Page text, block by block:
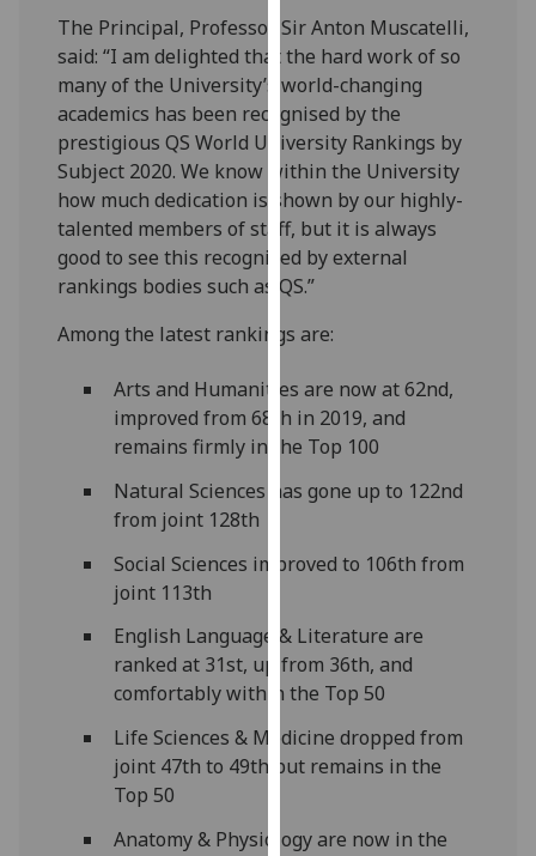
page .
Analytics
I'm
happy
with
analytics
data
being
I do not
analytics
data
recorded
Personalised
I’m happy to
personalised
ads
I do not
personalised
ads
save
choices
The Principal, Professor Sir Anton Muscatelli,
said: “I am delighted that the hard work of so
many of the University’s world-changing
academics has been recognised by the
prestigious QS World University Rankings by
Subject 2020. We know within the University
how much dedication is shown by our highly-
talented members of staff, but it is always
good to see this recognised by external
rankings bodies such as QS.”
Among the latest rankings are:
Arts and Humanities are now at 62nd,
improved from 68th in 2019, and
remains firmly in the Top 100
Natural Sciences has gone up to 122nd
from joint 128th
Social Sciences improved to 106th from
joint 113th
English Language & Literature are
ranked at 31st, up from 36th, and
comfortably within the Top 50
Life Sciences & Medicine dropped from
joint 47th to 49th but remains in the
Top 50
Anatomy & Physiology are now in the